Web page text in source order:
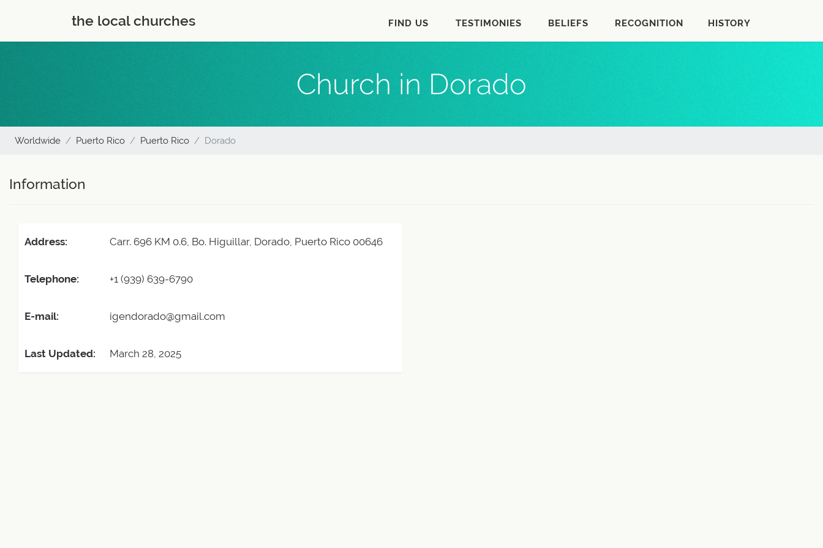
the local churches FIND US TESTIMONIES BELIEFS RECOGNITION HISTORY
Church in Dorado
Worldwide Puerto Rico Puerto Rico Dorado
Information
Address: Carr. 696 KM 0.6, Bo. Higuillar, Dorado, Puerto Rico 00646
Telephone: +1 (939) 639-6790
E-mail: igendorado@gmail.com
Last Updated: March 28, 2025